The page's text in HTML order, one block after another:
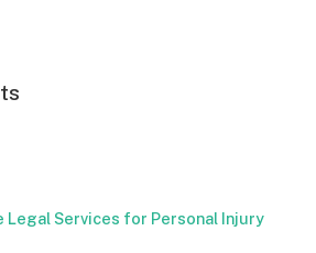
Legal Services for Personal Injury